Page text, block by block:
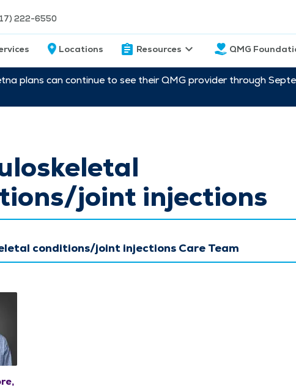
222-6550
Locations Resources QMG
plans can continue to see their QMG provider through
joint injections
conditions/joint injections Care Team